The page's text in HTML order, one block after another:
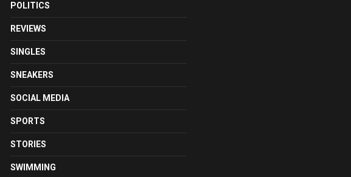
POLITICS
REVIEWS
SINGLES
SNEAKERS
SOCIAL MEDIA
SPORTS
STORIES
SWIMMING